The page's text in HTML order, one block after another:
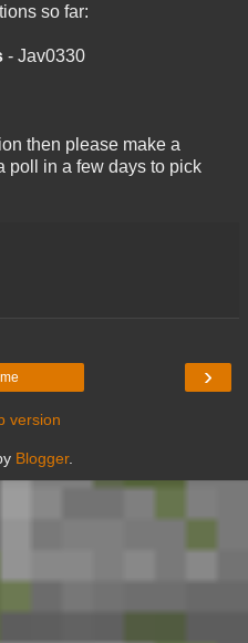
so far:
- Jav0330
then please make a
poll in a few days to pick
›
version
Blogger.